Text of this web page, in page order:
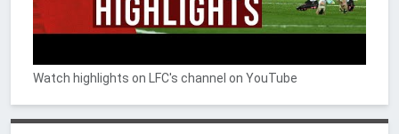
Watch highlights on LFC's channel on YouTube